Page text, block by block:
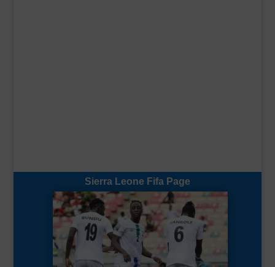
Sierra Leone Fifa Page